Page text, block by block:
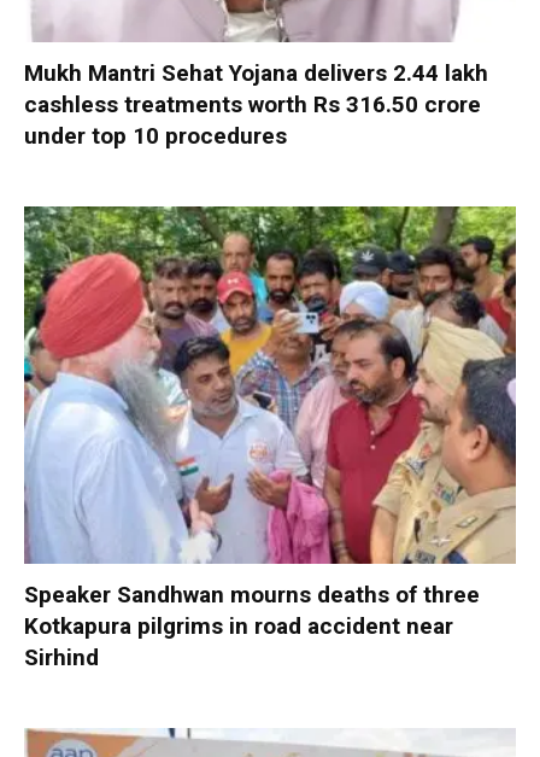
Mukh Mantri Sehat Yojana delivers 2.44 lakh
cashless treatments worth Rs 316.50 crore
under top 10 procedures
Speaker Sandhwan mourns deaths of three
Kotkapura pilgrims in road accident near
Sirhind